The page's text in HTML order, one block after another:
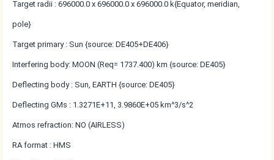
Target radii : 696000.0 x 696000.0 x 696000.0 k{Equator, meridian,
pole}
Target primary : Sun {source: DE405+DE406}
Interfering body: MOON (Req= 1737.400) km {source: DE405}
Deflecting body : Sun, EARTH {source: DE405}
Deflecting GMs : 1.3271E+11, 3.9860E+05 km^3/s^2
Atmos refraction: NO (AIRLESS)
RA format : HMS